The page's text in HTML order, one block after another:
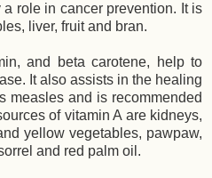
role in cancer prevention. It is
liver, fruit and bran.
and beta carotene, help to
It also assists in the healing
measles and is recommended
of vitamin A are kidneys,
yellow vegetables, pawpaw,
and red palm oil.